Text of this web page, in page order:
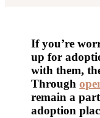
If you’re
up for
with them,
Through
remain a
adoption